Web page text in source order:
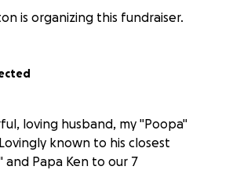
is organizing this fundraiser.
loving husband, my "Poopa"
known to his closest
and Papa Ken to our 7